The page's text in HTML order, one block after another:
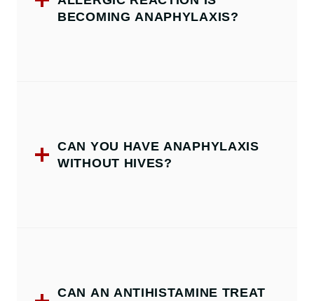
BECOMING ANAPHYLAXIS?
CAN YOU HAVE ANAPHYLAXIS
WITHOUT HIVES?
CAN AN ANTIHISTAMINE TREAT